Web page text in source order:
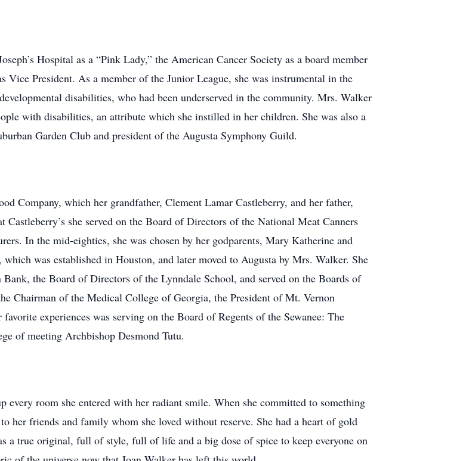
Hospital as a “Pink Lady,” the American Cancer Society as a board member
Vice President. As a member of the Junior League, she was instrumental in the
disabilities, who had been underserved in the community. Mrs. Walker
with disabilities, an attribute which she instilled in her children. She was also a
Garden Club and president of the Augusta Symphony Guild.
Company, which her grandfather, Clement Lamar Castleberry, and her father,
she served on the Board of Directors of the National Meat Canners
In the mid-eighties, she was chosen by her godparents, Mary Katherine and
was established in Houston, and later moved to Augusta by Mrs. Walker. She
the Board of Directors of the Lynndale School, and served on the Boards of
Chairman of the Medical College of Georgia, the President of Mt. Vernon
experiences was serving on the Board of Regents of the Sewanee: The
of meeting Archbishop Desmond Tutu.
room she entered with her radiant smile. When she committed to something
her friends and family whom she loved without reserve. She had a heart of gold
a true original, full of style, full of life and a big dose of spice to keep everyone on